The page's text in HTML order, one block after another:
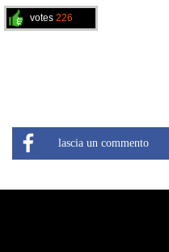
votes 226
lascia un commento